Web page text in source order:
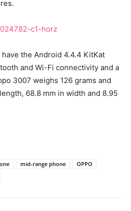
the Android 4.4.4 KitKat
and Wi-Fi connectivity and a
3007 weighs 126 grams and
68.8 mm in width and 8.95
mid-range phone
OPPO